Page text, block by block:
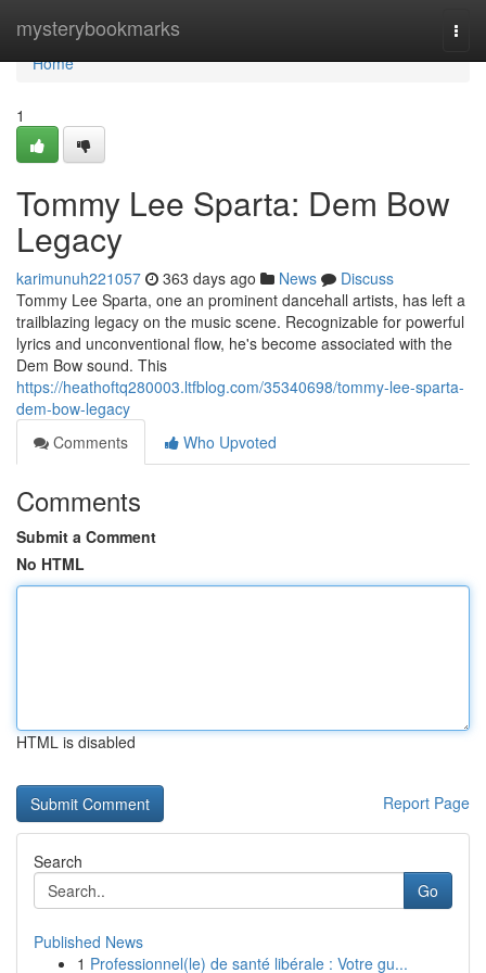
mysterybookmarks
Home
Home
1
Tommy Lee Sparta: Dem Bow
Legacy
karimunuh221057 363 days ago News
Discuss
Tommy Lee Sparta, one an prominent dancehall artists, has left a
trailblazing legacy on the music scene. Recognizable for powerful
lyrics and unconventional flow, he's become associated with the
Dem Bow sound. This
https://heathoftq280003.ltfblog.com/35340698/tommy-lee-sparta-
dem-bow-legacy
Comments
Who Upvoted
Comments
Submit a Comment
No HTML
HTML is disabled
Report Page
Search
Go
Published News
1 Professionnel(le) de santé libérale : Votre gu...